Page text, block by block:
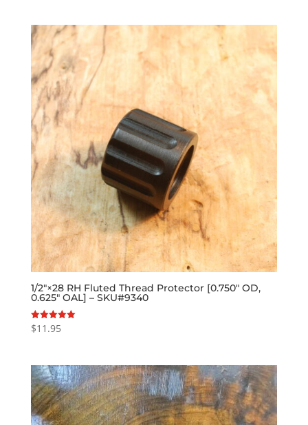
1/2″×28 RH Fluted Thread Protector [0.750″ OD,
0.625″ OAL] – SKU#9340
Rated
5.00
$11.95